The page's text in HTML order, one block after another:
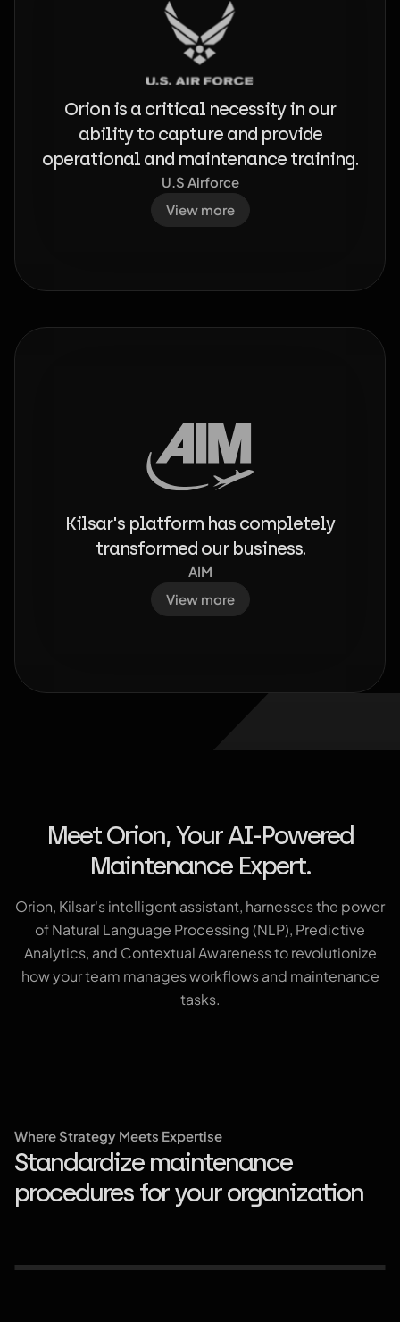
Orion is a critical necessity in our
ability to capture and provide
operational and maintenance training.
U.S Airforce
View more
Kilsar's platform has completely
transformed our business.
AIM
View more
Meet Orion, Your AI-Powered
Maintenance Expert.
Orion, Kilsar's intelligent assistant, harnesses the power
of Natural Language Processing (NLP), Predictive
Analytics, and Contextual Awareness to revolutionize
how your team manages workflows and maintenance
tasks.
Where Strategy Meets Expertise
Standardize maintenance
procedures for your organization
Predictive maintenance and guided
troubleshooting
Scalable data integration and ATAK
compatibility
Centralized knowledge management
and collaboration tools.